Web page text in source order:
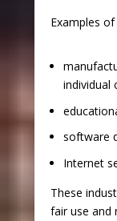
Examples
individual
software
Internet
These
fair use and